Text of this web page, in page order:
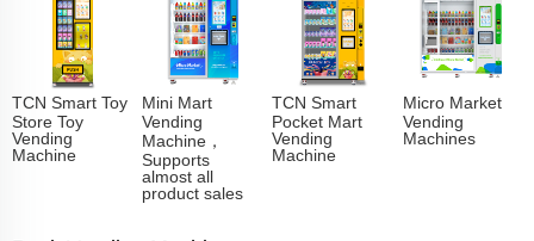
TCN Smart Toy
Store Toy
Vending
Machine
Mini Mart
Vending
Machine，
Supports
almost all
product sales
TCN Smart
Pocket Mart
Vending
Machine
Micro Market
Vending
Machines